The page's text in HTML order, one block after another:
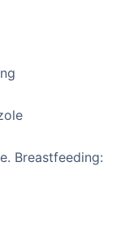
Breastfeeding: